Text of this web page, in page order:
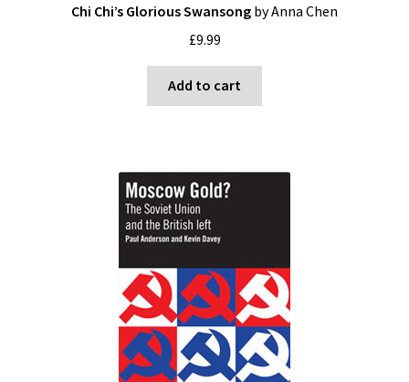
Chi Chi’s Glorious Swansong by Anna Chen
£9.99
Add to cart